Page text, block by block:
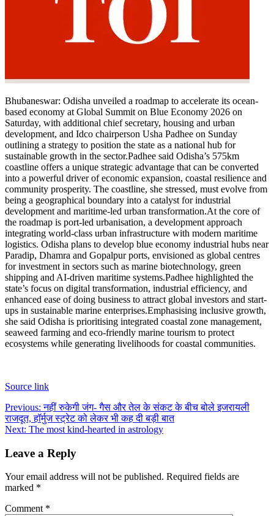
Bhubaneswar: Odisha unveiled a roadmap to accelerate its ocean-
based economy at Global Summit on Blue Economy 2026 on
Saturday, with additional chief secretary, housing and urban
development, and Idco chairperson Usha Padhee on Sunday
outlining a strategy to position the state as a national hub for
sustainable growth in the sector.Padhee said Odisha’s 575km
coastline offers a unique strategic advantage that can be converted
into a powerful driver of economic expansion, coastal resilience and
community prosperity. The coastline, she stressed, must evolve from
being a geographical boundary into a catalyst for industrial
development and maritime-led urban transformation.At the core of
the roadmap is port-led urbanisation, a development approach
integrating world-class urban infrastructure with modern maritime
logistics. Odisha plans to develop blue economy industrial hubs near
Paradip, Dhamra and Gopalpur ports, envisioned as global centres
for investment in sectors such as marine biotechnology, green
shipping and AI-driven maritime systems.Padhee highlighted the
state’s focus on digital transformation, industrial efficiency, and
enhanced ease of doing business to attract global investors and start-
ups in sustainable marine enterprises.Emphasising inclusive growth,
she said Odisha is prioritising integrated coastal zone management,
seaweed farming and eco-friendly marine tourism to protect
ecosystems while generating livelihoods for coastal communities.
Source link
Post
navigation
Previous: नहीं रुकेगी जंग- गैस और तेल के संकट के बीच बोले इजरायली
राजदूत, हॉर्मुज स्ट्रेट को लेकर भी कह दी बड़ी बात
Next: The most kind-hearted in astrology
Leave a Reply
Your email address will not be published. Required fields are
marked *
Comment *